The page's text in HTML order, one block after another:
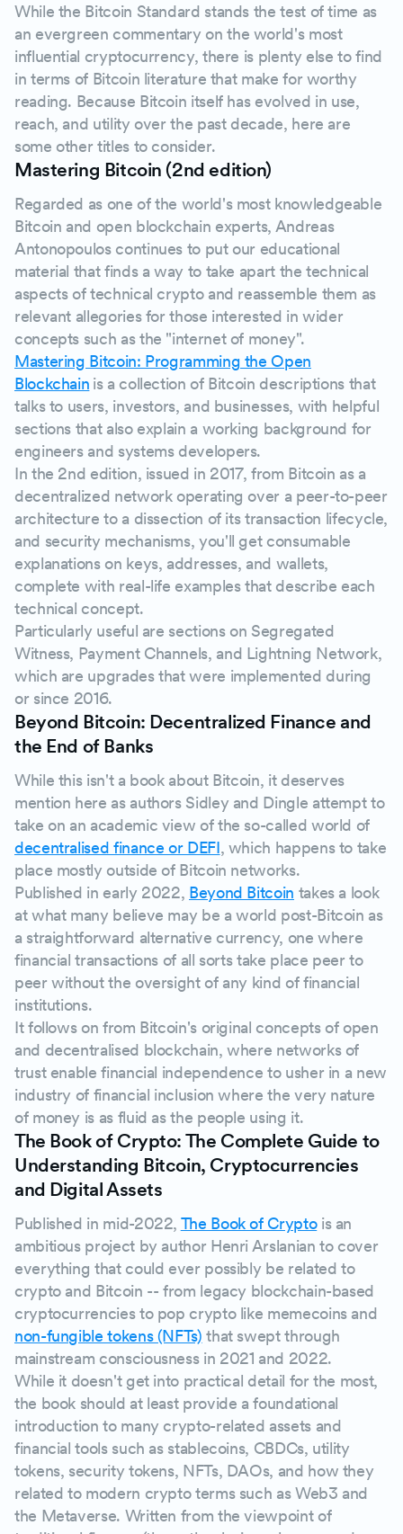
While the Bitcoin Standard stands the test of time as
an evergreen commentary on the world's most
influential cryptocurrency, there is plenty else to find
in terms of Bitcoin literature that make for worthy
reading. Because Bitcoin itself has evolved in use,
reach, and utility over the past decade, here are
some other titles to consider.
Mastering Bitcoin (2nd edition)
Regarded as one of the world's most knowledgeable
Bitcoin and open blockchain experts, Andreas
Antonopoulos continues to put our educational
material that finds a way to take apart the technical
aspects of technical crypto and reassemble them as
relevant allegories for those interested in wider
concepts such as the "internet of money".
Mastering Bitcoin: Programming the Open
Blockchain is a collection of Bitcoin descriptions that
talks to users, investors, and businesses, with helpful
sections that also explain a working background for
engineers and systems developers.
In the 2nd edition, issued in 2017, from Bitcoin as a
decentralized network operating over a peer-to-peer
architecture to a dissection of its transaction lifecycle,
and security mechanisms, you'll get consumable
explanations on keys, addresses, and wallets,
complete with real-life examples that describe each
technical concept.
Particularly useful are sections on Segregated
Witness, Payment Channels, and Lightning Network,
which are upgrades that were implemented during
or since 2016.
Beyond Bitcoin: Decentralized Finance and
the End of Banks
While this isn't a book about Bitcoin, it deserves
mention here as authors Sidley and Dingle attempt to
take on an academic view of the so-called world of
decentralised finance or DEFI, which happens to take
place mostly outside of Bitcoin networks.
Published in early 2022, Beyond Bitcoin takes a look
at what many believe may be a world post-Bitcoin as
a straightforward alternative currency, one where
financial transactions of all sorts take place peer to
peer without the oversight of any kind of financial
institutions.
It follows on from Bitcoin's original concepts of open
and decentralised blockchain, where networks of
trust enable financial independence to usher in a new
industry of financial inclusion where the very nature
of money is as fluid as the people using it.
The Book of Crypto: The Complete Guide to
Understanding Bitcoin, Cryptocurrencies
and Digital Assets
Published in mid-2022, The Book of Cryptois an
ambitious project by author Henri Arslanian to cover
everything that could ever possibly be related to
crypto and Bitcoin -- from legacy blockchain-based
cryptocurrencies to pop crypto like memecoins and
non-fungible tokens (NFTs) that swept through
mainstream consciousness in 2021 and 2022.
While it doesn't get into practical detail for the most,
the book should at least provide a foundational
introduction to many crypto-related assets and
financial tools such as stablecoins, CBDCs, utility
tokens, security tokens, NFTs, DAOs, and how they
related to modern crypto terms such as Web3 and
the Metaverse. Written from the viewpoint of